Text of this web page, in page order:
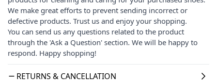
We make great efforts to prevent sending incorrect or
defective products. Trust us and enjoy your shopping.
You can send us any questions related to the product
through the 'Ask a Question' section. We will be happy to
respond. Happy shopping!
RETURNS & CANCELLATION